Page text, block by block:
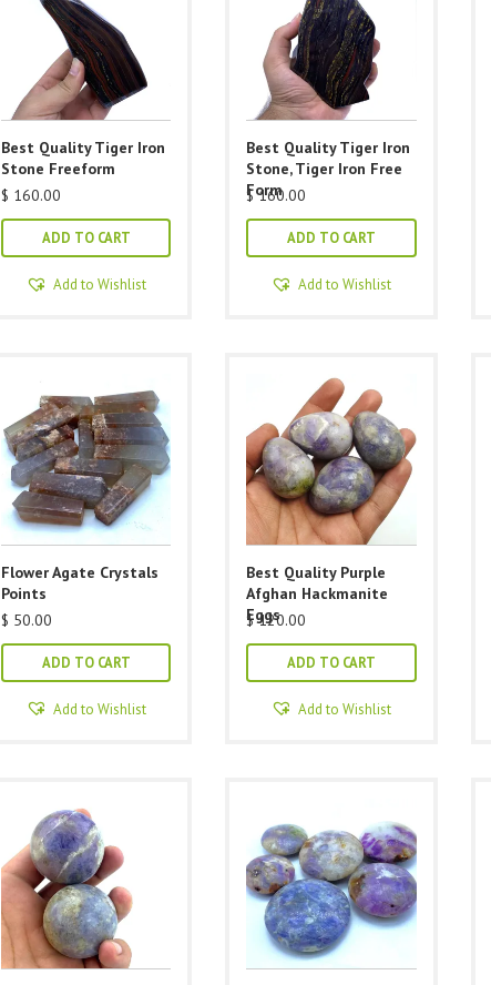
product
Best Quality Tiger Iron
Stone Freeform
$ 160.00
ADD TO CART
Add to Wishlist
Best Quality Tiger Iron
Stone, Tiger Iron Free
Form
$160.00
ADD TO CART
Add to Wishlist
Flower Agate Crystals
Points
$ 50.00
ADD TO CART
Add to Wishlist
Best Quality Purple
Afghan Hackmanite
Eggs
$120.00
ADD TO CART
Add to Wishlist